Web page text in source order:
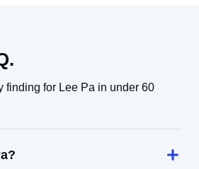
finding for Lee Pa in under 60